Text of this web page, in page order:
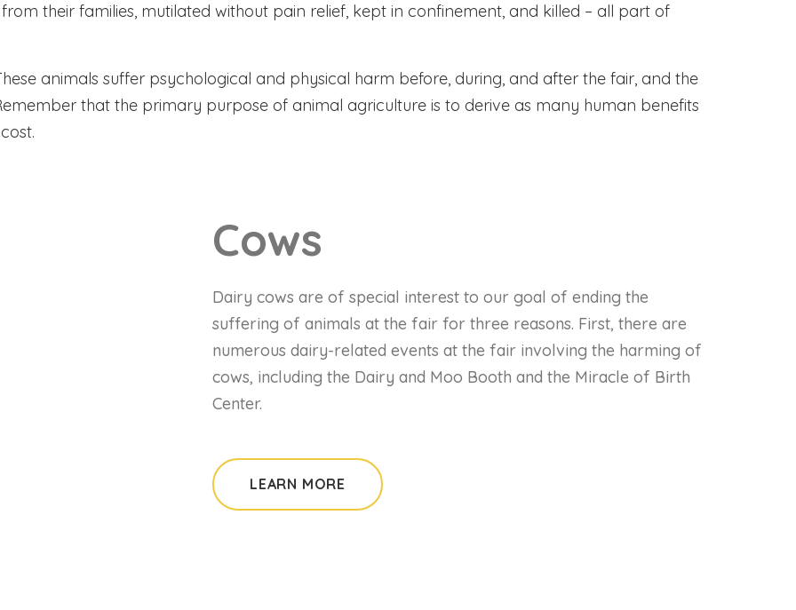
their families, mutilated without pain relief, kept in confinement, and killed – all part of
animals suffer psychological and physical harm before, during, and after the fair, and the
that the primary purpose of animal agriculture is to derive as many human benefits
Cows
Dairy cows are of special interest to our goal of ending the
suffering of animals at the fair for three reasons. First, there are
numerous dairy-related events at the fair involving the harming of
cows, including the Dairy and Moo Booth and the Miracle of Birth
Center.
LEARN MORE